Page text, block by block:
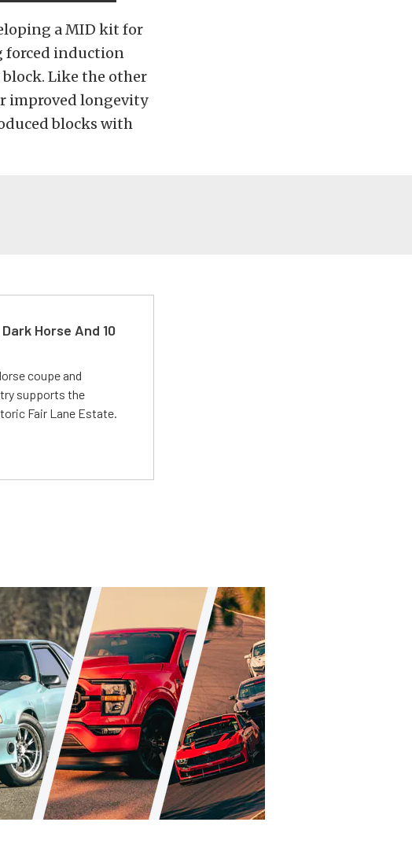
a MID kit for
forced induction
Like the other
improved longevity
blocks with
Horse And 10
coupe and
supports the
Fair Lane Estate.